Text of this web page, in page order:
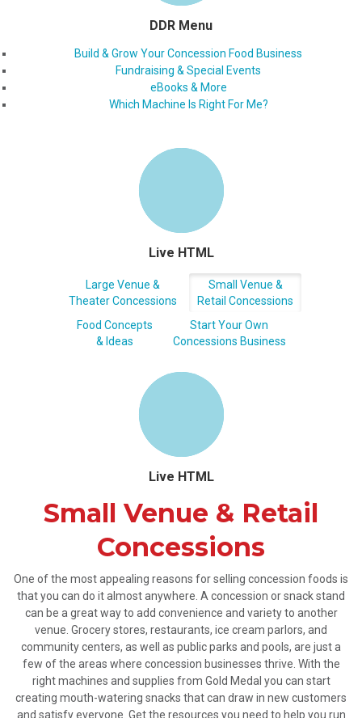
DDR Menu
Build & Grow Your Concession Food Business
Fundraising & Special Events
eBooks & More
Which Machine Is Right For Me?
Live HTML
Large Venue &
Theater Concessions
Small Venue &
Retail Concessions
Food Concepts
& Ideas
Start Your Own
Concessions Business
Live HTML
Small Venue & Retail
Concessions
One of the most appealing reasons for selling concession foods is
that you can do it almost anywhere. A concession or snack stand
can be a great way to add convenience and variety to another
venue. Grocery stores, restaurants, ice cream parlors, and
community centers, as well as public parks and pools, are just a
few of the areas where concession businesses thrive. With the
right machines and supplies from Gold Medal you can start
creating mouth-watering snacks that can draw in new customers
and satisfy everyone. Get the resources you need to help you run